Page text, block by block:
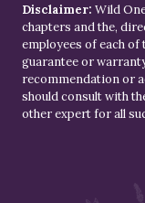
Disclaimer: Wild
chapters and the,
employees of each
guarantee or
recommendation or
should consult with
other expert for all